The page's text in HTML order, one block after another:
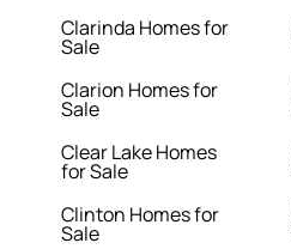
Clarinda Homes for
Sale
Clarion Homes for
Sale
Clear Lake Homes
for Sale
Clinton Homes for
Sale